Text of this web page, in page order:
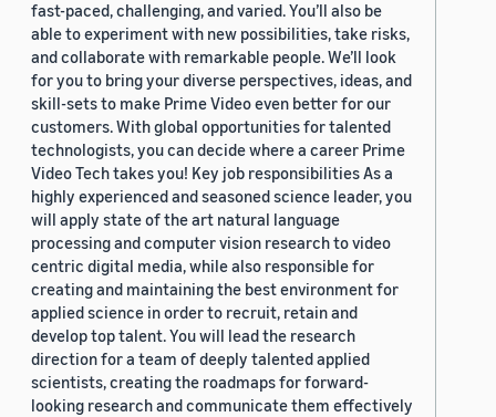
fast-paced, challenging, and varied. You’ll also be
able to experiment with new possibilities, take risks,
and collaborate with remarkable people. We’ll look
for you to bring your diverse perspectives, ideas, and
skill-sets to make Prime Video even better for our
customers. With global opportunities for talented
technologists, you can decide where a career Prime
Video Tech takes you! Key job responsibilities As a
highly experienced and seasoned science leader, you
will apply state of the art natural language
processing and computer vision research to video
centric digital media, while also responsible for
creating and maintaining the best environment for
applied science in order to recruit, retain and
develop top talent. You will lead the research
direction for a team of deeply talented applied
scientists, creating the roadmaps for forward-
looking research and communicate them effectively